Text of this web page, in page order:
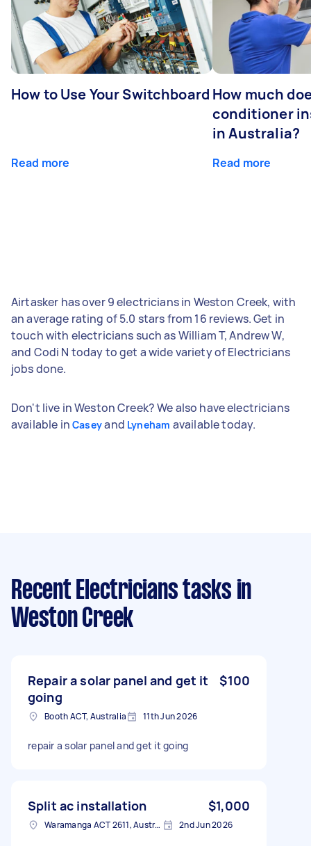
How to Use Your Switchboard
Read more
How much
conditioner
in Australia?
Read more
Airtasker has over 9 electricians in Weston Creek, with
an average rating of 5.0 stars from 16 reviews. Get in
touch with electricians such as William T, Andrew W,
and Codi N today to get a wide variety of Electricians
jobs done.
Don't live in Weston Creek? We also have electricians
available in Caseyand Lyneham available today.
Recent Electricians tasks in
Weston Creek
Repair a solar panel and get it
going
$100
Booth ACT, Australia 11th Jun 2026
repair a solar panel and get it going
Split ac installation $1,000
Waramanga ACT 2611, Australia 2nd Jun 2026